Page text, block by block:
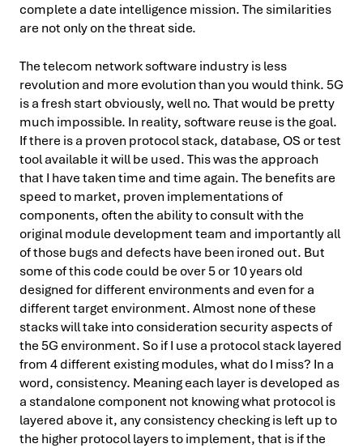
complete a date intelligence mission. The similarities
are not only on the threat side.
The telecom network software industry is less
revolution and more evolution than you would think. 5G
is a fresh start obviously, well no. That would be pretty
much impossible. In reality, software reuse is the goal.
If there is a proven protocol stack, database, OS or test
tool available it will be used. This was the approach
that I have taken time and time again. The benefits are
speed to market, proven implementations of
components, often the ability to consult with the
original module development team and importantly all
of those bugs and defects have been ironed out. But
some of this code could be over 5 or 10 years old
designed for different environments and even for a
different target environment. Almost none of these
stacks will take into consideration security aspects of
the 5G environment. So if I use a protocol stack layered
from 4 different existing modules, what do I miss? In a
word, consistency. Meaning each layer is developed as
a standalone component not knowing what protocol is
layered above it, any consistency checking is left up to
the higher protocol layers to implement, that is if the